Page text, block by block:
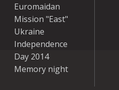
Euromaidan
Mission "East"
Ukraine
Independence
Day 2014
Memory night